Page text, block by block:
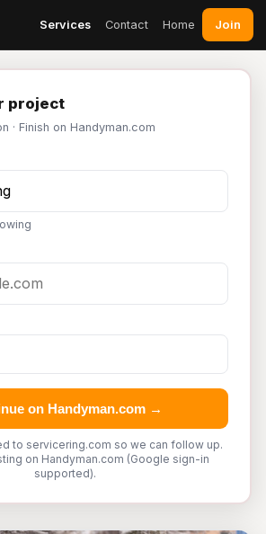
Services Contact Home Join
project
· Finish on Handyman.com
on Handyman.com →
to servicering.com so we can follow up.
on Handyman.com (Google sign-in
supported).